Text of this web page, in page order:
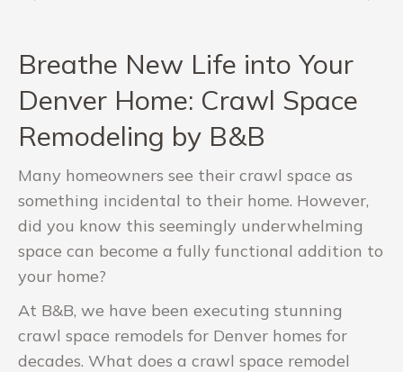
Breathe New Life into Your
Denver Home: Crawl Space
Remodeling by B&B
Many homeowners see their crawl space as
something incidental to their home. However,
did you know this seemingly underwhelming
space can become a fully functional addition to
your home?
At B&B, we have been executing stunning
crawl space remodels for Denver homes for
decades. What does a crawl space remodel